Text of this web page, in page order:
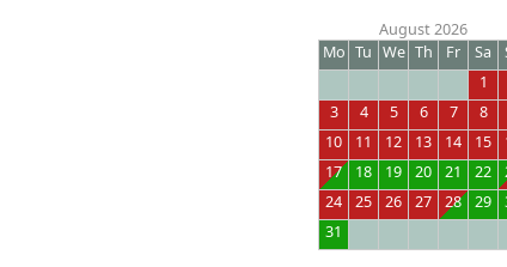
August 2026
Mo Tu We Th Fr Sa
1
3
4 5 6 7 8
10
11 12 13 14 15
17
18 19 20 21 22
24
25 26 27 28 29
31